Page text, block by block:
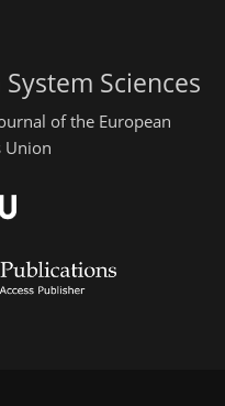
Sciences
of the European
Union